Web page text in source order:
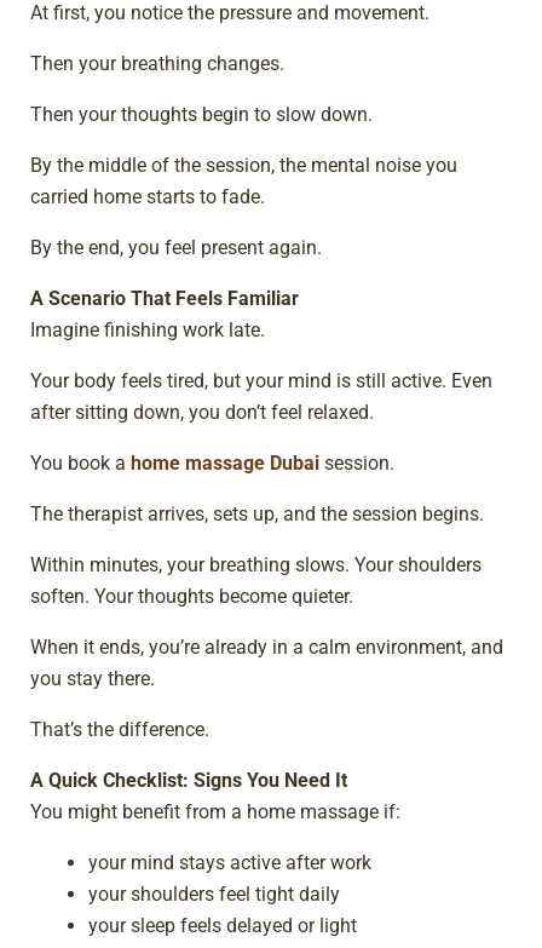
At first, you notice the pressure and movement.
Then your breathing changes.
Then your thoughts begin to slow down.
By the middle of the session, the mental noise you
carried home starts to fade.
By the end, you feel present again.
A Scenario That Feels Familiar
Imagine finishing work late.
Your body feels tired, but your mind is still active. Even
after sitting down, you don’t feel relaxed.
You book a home massage Dubaisession.
The therapist arrives, sets up, and the session begins.
Within minutes, your breathing slows. Your shoulders
soften. Your thoughts become quieter.
When it ends, you’re already in a calm environment, and
you stay there.
That’s the difference.
A Quick Checklist: Signs You Need It
You might benefit from a home massage if:
your mind stays active after work
your shoulders feel tight daily
your sleep feels delayed or light